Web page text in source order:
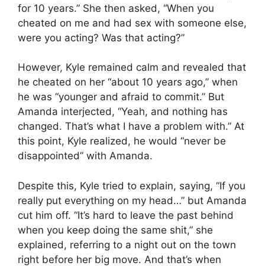
for 10 years.” She then asked, “When you
cheated on me and had sex with someone else,
were you acting? Was that acting?”
However, Kyle remained calm and revealed that
he cheated on her “about 10 years ago,” when
he was “younger and afraid to commit.” But
Amanda interjected, “Yeah, and nothing has
changed. That’s what I have a problem with.” At
this point, Kyle realized, he would “never be
disappointed” with Amanda.
Despite this, Kyle tried to explain, saying, “If you
really put everything on my head…” but Amanda
cut him off. “It’s hard to leave the past behind
when you keep doing the same shit,” she
explained, referring to a night out on the town
right before her big move. And that’s when